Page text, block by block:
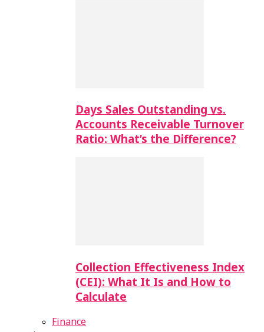
Days Sales Outstanding vs.
Accounts Receivable Turnover
Ratio: What’s the Difference?
Collection Effectiveness Index
(CEI): What It Is and How to
Calculate
Finance